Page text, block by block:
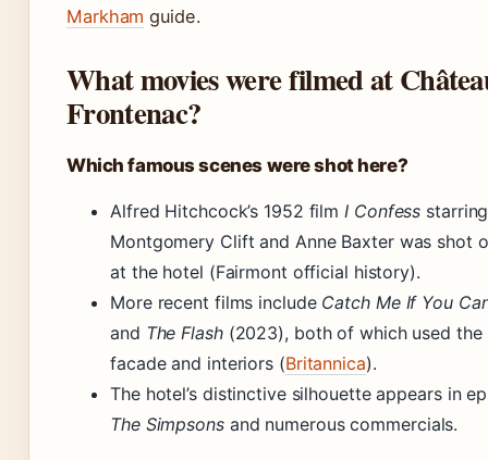
Markham guide.
What movies were filmed at
Frontenac?
Which famous scenes were shot here?
Alfred Hitchcock’s 1952 film I Confess starring
Montgomery Clift and Anne Baxter was shot
at the hotel (Fairmont official history).
More recent films include Catch Me If You
and The Flash(2023), both of which used the
facade and interiors (Britannica).
The hotel’s distinctive silhouette appears in
The Simpsonsand numerous commercials.